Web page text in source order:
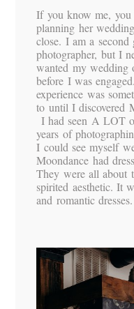
If you know me,
planning her
close. I am a second
photographer, but I
wanted my
before I was
experience was
to until I discovered
I had seen A LOT
years of
I could see myself
Moondance had
They were all about
spirited aesthetic. It
and romantic dresses.